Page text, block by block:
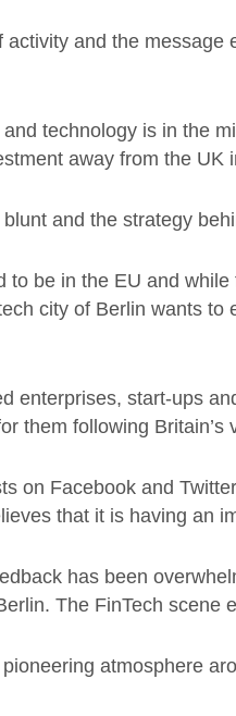
activity and the
technology is in the
away from the UK
and the strategy
to be in the EU and
city of Berlin wants to
enterprises, start-ups
them following Britain’s
on Facebook and
that it is having an
has been
The FinTech scene
atmosphere